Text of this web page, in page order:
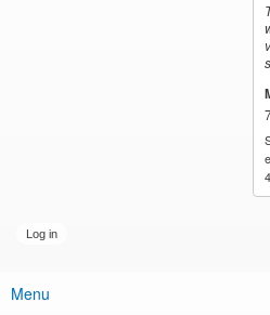
Main menu
Menu